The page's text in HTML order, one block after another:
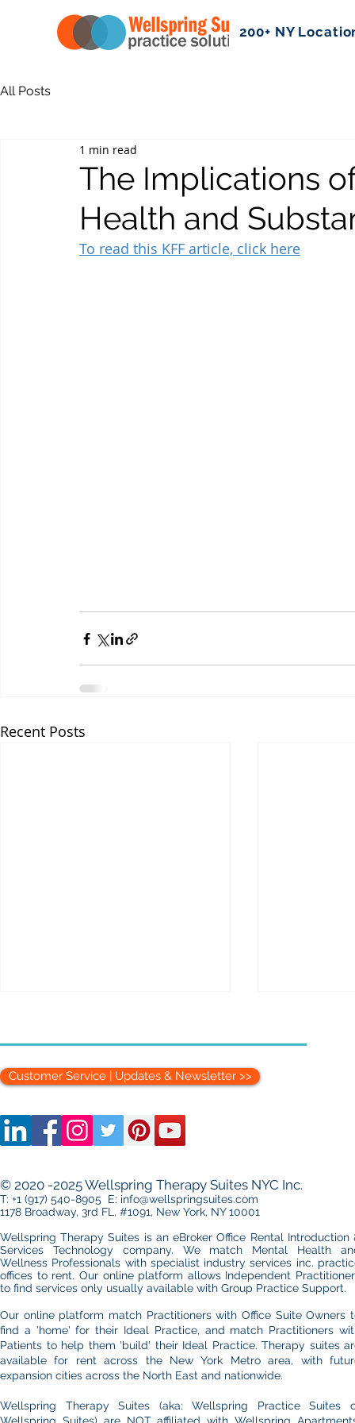
200+ NY
All Posts
The Implications
Health and
1 min read
To read this KFF article, click here
Recent Posts
Setting Up a Medical
Essentials You Can’t Ignore
Midtown
Customer Service | Updates & Newsletter >>
© 2020 -2025 Wellspring Therapy Suites NYC Inc.
T: +1 (917) 540-8905 E: info@wellspringsuites.com
1178 Broadway, 3rd FL, #1091, New York, NY 10001
Wellspring Therapy Suites is an eBroker Office Rental Introduction
Services Technology company. We match Mental Health
Wellness Professionals with specialist industry services inc.
offices to rent.​ Our online platform allows Independent
to find services only usually available with Group Practice Support.
Our online platform match Practitioners with Office Suite Owners
find a 'home' for their Ideal Practice, and match Practitioners
Patients to help them 'build' their Ideal Practice. Therapy suites
available for rent across the New York Metro area, with
expansion cities across the North East and nationwide.
Wellspring Therapy Suites (aka: Wellspring Practice Suites
Wellspring Suites) are NOT affiliated with Wellspring